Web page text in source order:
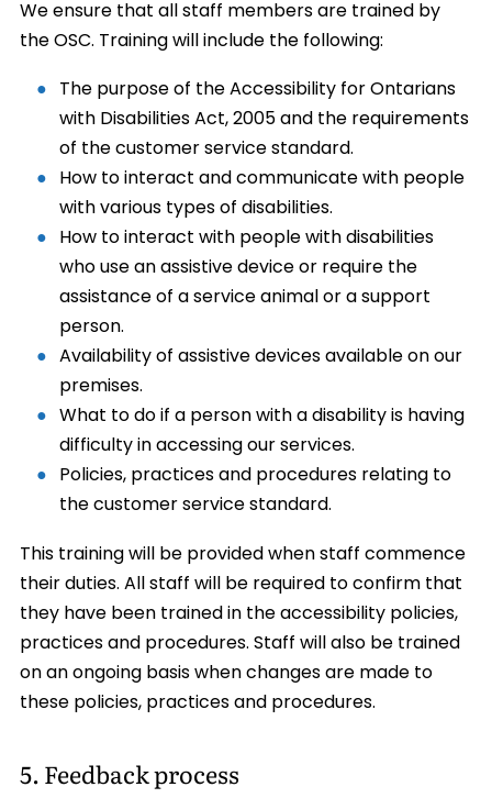
We ensure that all staff members are trained by
the OSC. Training will include the following:
The purpose of the Accessibility for Ontarians
with Disabilities Act, 2005 and the requirements
of the customer service standard.
How to interact and communicate with people
with various types of disabilities.
How to interact with people with disabilities
who use an assistive device or require the
assistance of a service animal or a support
person.
Availability of assistive devices available on our
premises.
What to do if a person with a disability is having
difficulty in accessing our services.
Policies, practices and procedures relating to
the customer service standard.
This training will be provided when staff commence
their duties. All staff will be required to confirm that
they have been trained in the accessibility policies,
practices and procedures. Staff will also be trained
on an ongoing basis when changes are made to
these policies, practices and procedures.
5. Feedback process